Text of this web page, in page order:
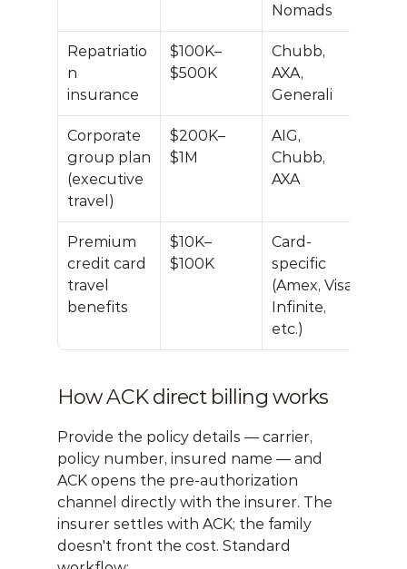
Nomads
Repatriatio
n
insurance
$100K–
$500K
Chubb,
AXA,
Generali
Corporate
group plan
(executive
travel)
$200K–
$1M
AIG,
Chubb,
AXA
Premium
credit card
travel
benefits
$10K–
$100K
Card-
specific
(Amex, Visa
Infinite,
etc.)
How ACK direct billing works
Provide the policy details — carrier,
policy number, insured name — and
ACK opens the pre-authorization
channel directly with the insurer. The
insurer settles with ACK; the family
doesn't front the cost. Standard